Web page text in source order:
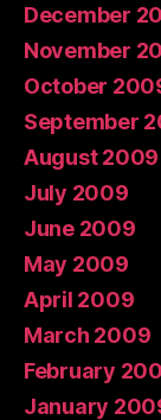
December
November
October
September
August 2009
July 2009
June 2009
May 2009
April 2009
March 2009
February
January